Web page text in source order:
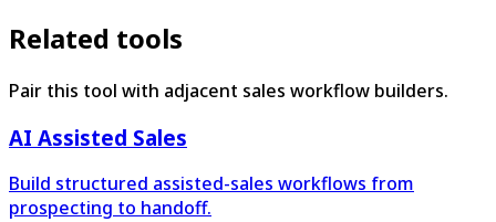
Related tools
Pair this tool with adjacent sales workflow builders.
AI Assisted Sales
Build structured assisted-sales workflows from
prospecting to handoff.